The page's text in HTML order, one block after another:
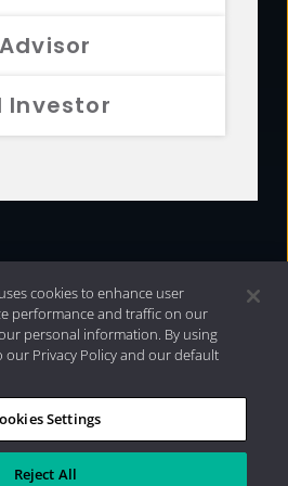
Investor
Disclosures| 2026 Aristotle
cookies to enhance user
performance and traffic on our
personal information. By using
our Privacy Policy and our default
Settings
Reject All